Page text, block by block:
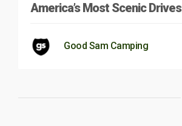
America’s Most Scenic Drives
Good Sam Camping